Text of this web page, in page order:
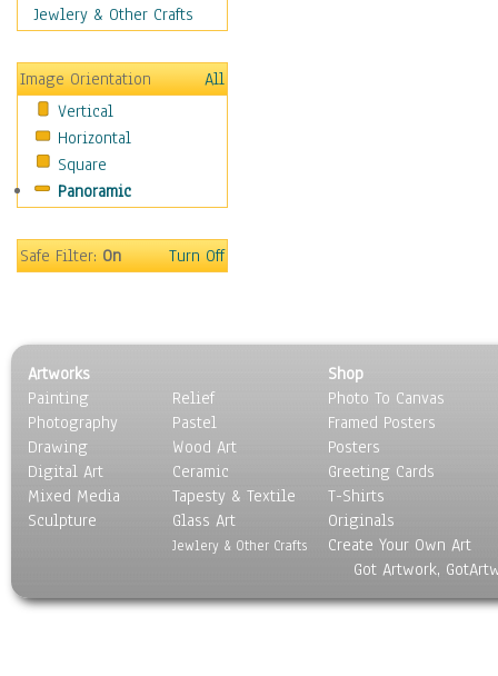
Caves
Coastal
Country
Deserts
Fields
Forests
Gardens
Marshes & Swamps
Nature Close-Up
Other Scenic
Panoramas
Paths & Trails
Rivers, Creeks &
Streams
Rock Formations &
Skyscapes
Jewlery & Other Crafts
Image Orientation
All
Vertical
Horizontal
Square
Panoramic
Safe Filter:On Turn Off
Artworks
Painting
Photography
Drawing
Digital Art
Mixed Media
Sculpture
Relief
Pastel
Wood Art
Ceramic
Tapesty & Textile
Glass Art
Jewlery & Other Crafts
Shop
Photo To Canvas
Framed Posters
Posters
Greeting Cards
T-Shirts
Originals
Create Your Own Art
Got Artwork,